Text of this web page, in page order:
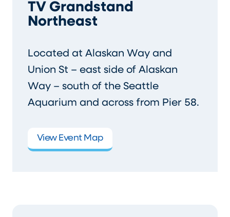
TV Grandstand
Northeast
Located at Alaskan Way and
Union St – east side of Alaskan
Way – south of the Seattle
Aquarium and across from Pier 58.
View Event Map